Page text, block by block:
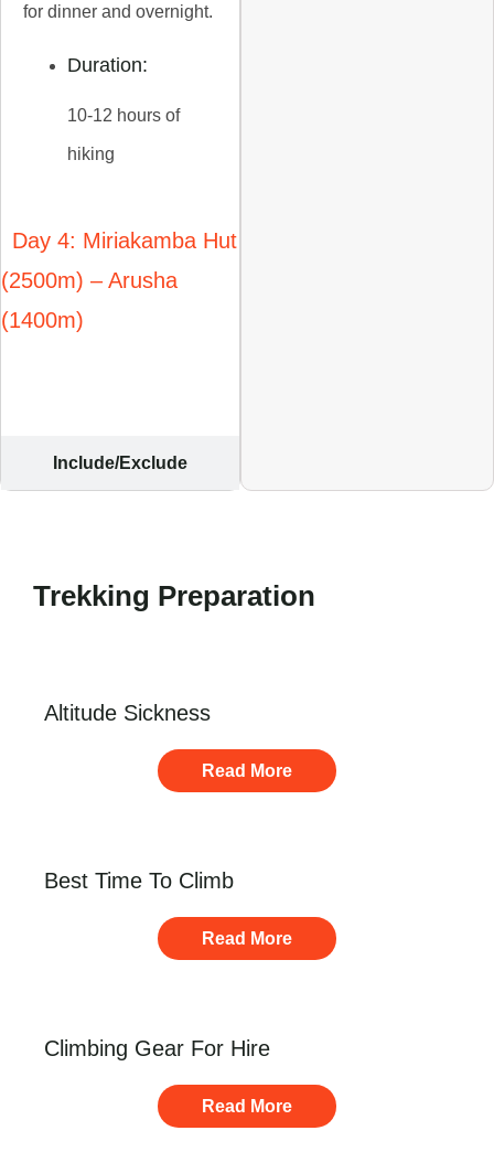
Include/Exclude
for dinner and overnight.
Duration:
10-12 hours of
hiking
Day 4: Miriakamba Hut
(2500m) – Arusha
(1400m)
Trekking Preparation
Altitude Sickness
Read More
Best Time To Climb
Read More
Climbing Gear For Hire
Read More